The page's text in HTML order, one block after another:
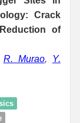
Crack
of
R. Murao, Y.